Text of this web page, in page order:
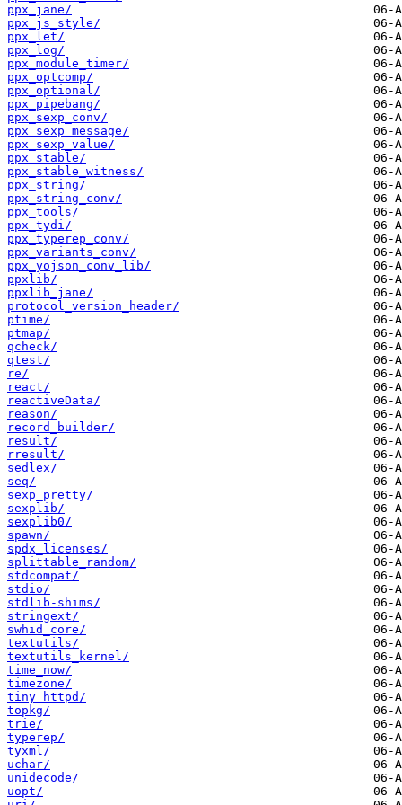
ppx_jane/
ppx_js_style/
ppx_let/
ppx_log/
ppx_module_timer/
ppx_optcomp/
ppx_optional/
ppx_pipebang/
ppx_sexp_conv/
ppx_sexp_message/
ppx_sexp_value/
ppx_stable/
ppx_stable_witness/
ppx_string/
ppx_string_conv/
ppx_tools/
ppx_tydi/
ppx_typerep_conv/
ppx_variants_conv/
ppx_yojson_conv_lib/
ppxlib/
ppxlib_jane/
protocol_version_header/
ptime/
ptmap/
qcheck/
qtest/
re/
react/
reactiveData/
reason/
record_builder/
result/
rresult/
sedlex/
seq/
sexp_pretty/
sexplib/
sexplib0/
spawn/
spdx_licenses/
splittable_random/
stdcompat/
stdio/
stdlib-shims/
stringext/
swhid_core/
textutils/
textutils_kernel/
time_now/
timezone/
tiny_httpd/
topkg/
trie/
typerep/
tyxml/
uchar/
unidecode/
uopt/